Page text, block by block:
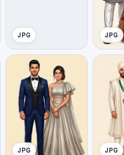
JPG JPG
JPG JPG